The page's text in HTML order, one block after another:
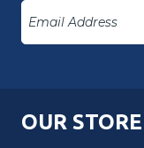
OUR STORE